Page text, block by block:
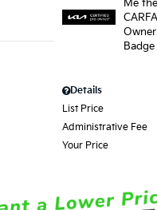
Details
List Price
Administrative Fee
Your Price